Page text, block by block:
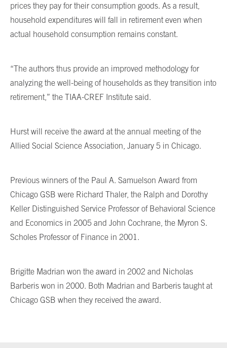
prices they pay for their consumption goods. As a result,
household expenditures will fall in retirement even when
actual household consumption remains constant.
“The authors thus provide an improved methodology for
analyzing the well-being of households as they transition into
retirement,” the TIAA-CREF Institute said.
Hurst will receive the award at the annual meeting of the
Allied Social Science Association, January 5 in Chicago.
Previous winners of the Paul A. Samuelson Award from
Chicago GSB were Richard Thaler, the Ralph and Dorothy
Keller Distinguished Service Professor of Behavioral Science
and Economics in 2005 and John Cochrane, the Myron S.
Scholes Professor of Finance in 2001.
Brigitte Madrian won the award in 2002 and Nicholas
Barberis won in 2000. Both Madrian and Barberis taught at
Chicago GSB when they received the award.